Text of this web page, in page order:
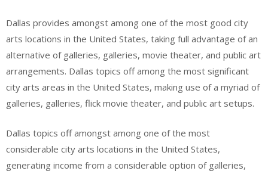
Dallas provides amongst among one of the most good city
arts locations in the United States, taking full advantage of an
alternative of galleries, galleries, movie theater, and public art
arrangements. Dallas topics off among the most significant
city arts areas in the United States, making use of a myriad of
galleries, galleries, flick movie theater, and public art setups.
Dallas topics off amongst among one of the most
considerable city arts locations in the United States,
generating income from a considerable option of galleries,